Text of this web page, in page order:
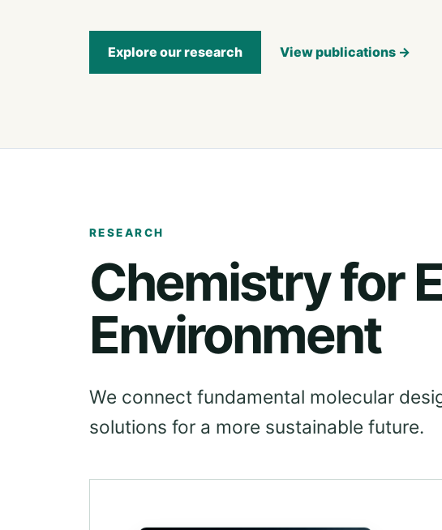
Explore our research View publications →
RESEARCH
Chemistry for
Environment
We connect fundamental molecular
solutions for a more sustainable future.